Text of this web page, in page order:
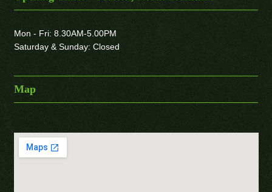
Mon - Fri: 8.30AM-5.00PM
Saturday & Sunday: Closed
Map